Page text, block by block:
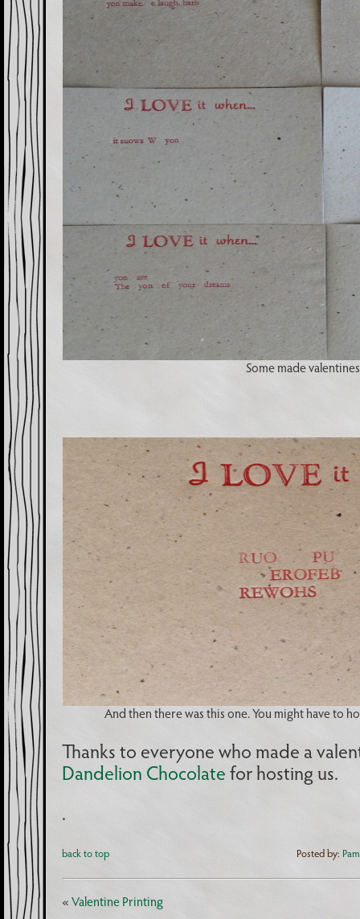
Some made
And then there was this one. You might have to
Thanks to everyone who made a
Dandelion Chocolate for hosting us.
.
back to top Posted by:
«Valentine Printing